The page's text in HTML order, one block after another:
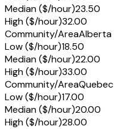
Median ($/hour)23.50
High ($/hour)32.00
Community/AreaAlberta
Low ($/hour)18.50
Median ($/hour)22.00
High ($/hour)33.00
Community/AreaQuebec
Low ($/hour)17.00
Median ($/hour)20.00
High ($/hour)28.00